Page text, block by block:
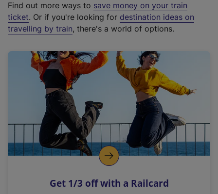
t
e
r
a
l
i
n
k
o
p
s
Find out more ways to save money on your train
ticket. Or if you're looking for destination ideas on
travelling by train, there's a world of options.
Get 1/3 off with a Railcard